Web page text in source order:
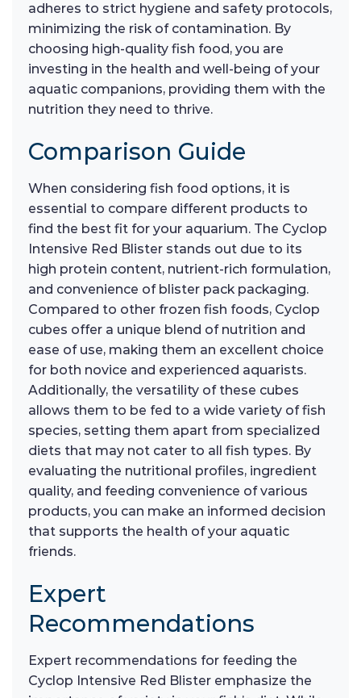
adheres to strict hygiene and safety protocols,
minimizing the risk of contamination. By
choosing high-quality fish food, you are
investing in the health and well-being of your
aquatic companions, providing them with the
nutrition they need to thrive.
Comparison Guide
When considering fish food options, it is
essential to compare different products to
find the best fit for your aquarium. The Cyclop
Intensive Red Blister stands out due to its
high protein content, nutrient-rich formulation,
and convenience of blister pack packaging.
Compared to other frozen fish foods, Cyclop
cubes offer a unique blend of nutrition and
ease of use, making them an excellent choice
for both novice and experienced aquarists.
Additionally, the versatility of these cubes
allows them to be fed to a wide variety of fish
species, setting them apart from specialized
diets that may not cater to all fish types. By
evaluating the nutritional profiles, ingredient
quality, and feeding convenience of various
products, you can make an informed decision
that supports the health of your aquatic
friends.
Expert
Recommendations
Expert recommendations for feeding the
Cyclop Intensive Red Blister emphasize the